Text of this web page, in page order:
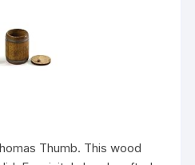
Thumb. This wood